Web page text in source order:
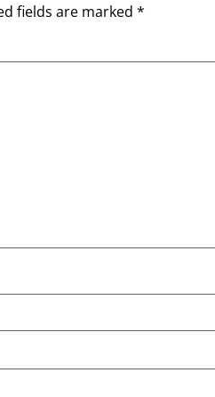
fields are marked *